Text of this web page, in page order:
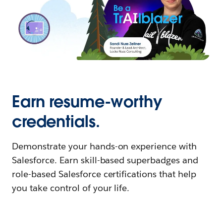
Earn resume-worthy
credentials.
Demonstrate your hands-on experience with
Salesforce. Earn skill-based superbadges and
role-based Salesforce certifications that help
you take control of your life.